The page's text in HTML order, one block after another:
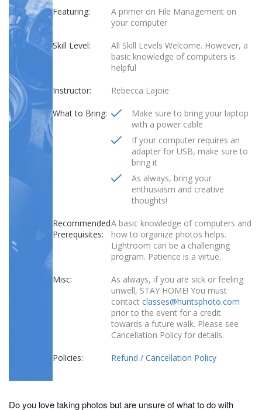
Featuring:
A primer on File Management on
your computer
Skill Level:
All Skill Levels Welcome. However, a
basic knowledge of computers is
helpful
Instructor: Rebecca Lajoie
What to Bring:
Make sure to bring your laptop
with a power cable
If your computer requires an
adapter for USB, make sure to
bring it
As always, bring your
enthusiasm and creative
thoughts!
Recommended
Prerequisites:
A basic knowledge of computers and
how to organize photos helps.
Lightroom can be a challenging
program. Patience is a virtue.
Misc:
As always, if you are sick or feeling
unwell, STAY HOME! You must
contact classes@huntsphoto.com
prior to the event for a credit
towards a future walk. Please see
Cancellation Policy for details.
Policies: Refund / Cancellation Policy
Do you love taking photos but are unsure of what to do with